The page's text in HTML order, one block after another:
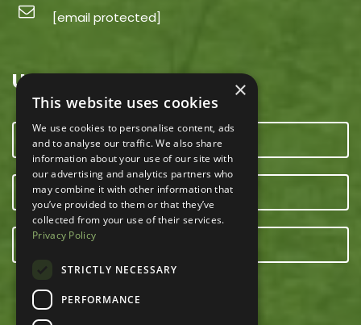
[email protected]
USEFUL LINKS
CONTACT US
OUR TEAM
×
This website uses cookies
We use cookies to personalise content, ads
and to analyse our traffic. We also share
information about your use of our site with
our advertising and analytics partners who
may combine it with other information that
you’ve provided to them or that they’ve
collected from your use of their services.
Privacy Policy
STRICTLY NECESSARY
PERFORMANCE